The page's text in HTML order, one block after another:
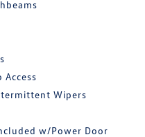
Wipers
w/Power Door